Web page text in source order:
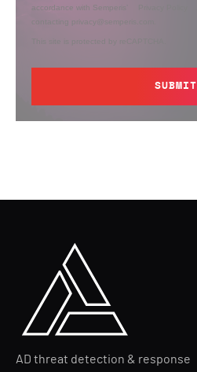
accordance with Semperis’
contacting privacy@semperis.com.
This site is protected by reCAPTCHA.
SUBMIT
AD threat detection & response